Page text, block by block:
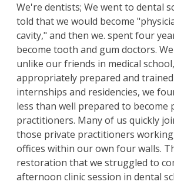
We're dentists; We went to dental
told that we would become
cavity," and then we. spent four
become tooth and gum doctors.
unlike our friends in medical
appropriately prepared and
internships and residencies, we
less than well prepared to become
practitioners. Many of us quickly
those private practitioners
offices within our own four walls.
restoration that we struggled to
afternoon clinic session in dental